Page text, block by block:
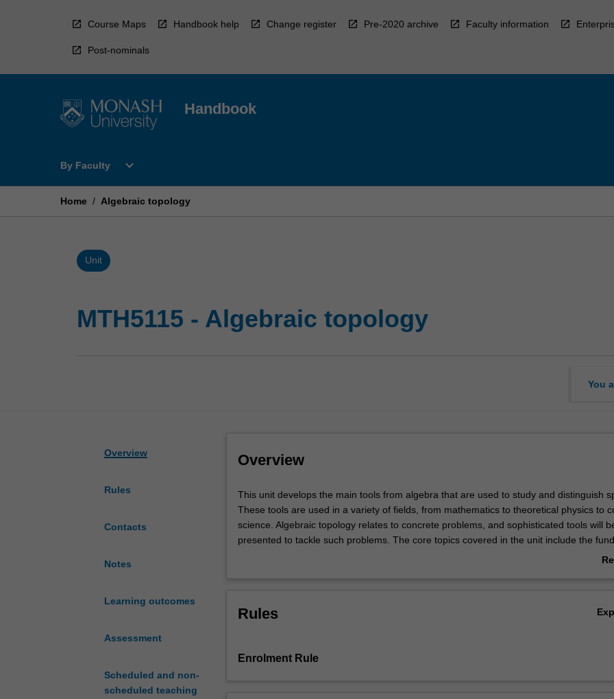
Course Maps Handbook help Change register Pre-2020 archive Faculty information
Post-nominals
Handbook
By Faculty
Open
Faculty
expand_more
Home / Algebraic topology
Unit
MTH5115 - Algebraic topology
You
Overview
Rules
Contacts
Notes
Learning outcomes
Assessment
Scheduled and non-
scheduled teaching
Overview
This
unit
develops
the
that
to
This unit develops the main tools from algebra that are used to study and distinguish
These tools are used in a variety of fields, from mathematics to theoretical physics to
science. Algebraic topology relates to concrete problems, and sophisticated tools will
presented to tackle such problems. The core topics covered in the unit include the
group and covering spaces, and homology. Cohomology and/or homotopy theory will
Rules
Enrolment Rule